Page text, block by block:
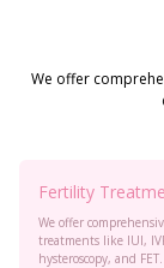
We offer
Fertility
We offer
treatments like IUI,
hysteroscopy, and